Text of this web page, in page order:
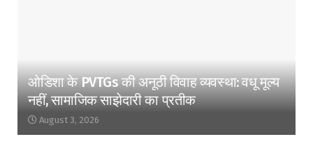
ओडिशा के PVTGs की अनूठी विवाह व्यवस्था: वधू मूल्य
नहीं, सामाजिक साझेदारी का प्रतीक
August 3, 2026